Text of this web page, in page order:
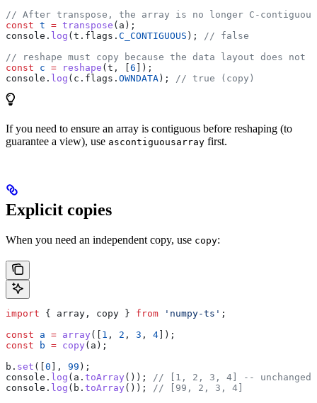
// After transpose, the array is no longer C-contiguous
const t = transpose ( a );
console . log ( t . flags . C_CONTIGUOUS ); // false
// reshape must copy because the data layout does not
const c = reshape ( t , [ 6 ]);
console . log ( c . flags . OWNDATA ); // true (copy)
If you need to ensure an array is contiguous before reshaping (to
guarantee a view), use ascontiguousarray first.
Explicit copies
When you need an independent copy, use copy:
import { array , copy } from 'numpy-ts' ;
const a = array ([ 1 , 2 , 3 , 4 ]);
const b = copy ( a );
b . set ([ 0 ], 99 );
console . log ( a . toArray ()); // [1, 2, 3, 4] -- unchanged
console . log ( b . toArray ()); // [99, 2, 3, 4]